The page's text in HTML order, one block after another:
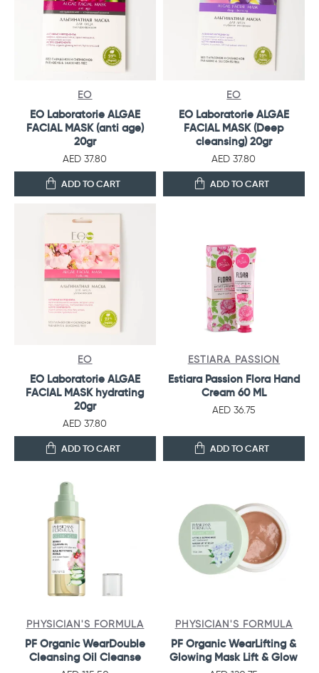
EO
EO Laboratorie ALGAE
FACIAL MASK (anti age)
20gr
AED 37.80
ADD TO CART
EO
EO Laboratorie ALGAE
FACIAL MASK (Deep
cleansing) 20gr
AED 37.80
ADD TO CART
EO
EO Laboratorie ALGAE
FACIAL MASK hydrating
20gr
AED 37.80
ADD TO CART
ESTIARA PASSION
Estiara Passion Flora Hand
Cream 60 ML
AED 36.75
ADD TO CART
PHYSICIAN'S FORMULA
PF Organic WearDouble
Cleansing Oil Cleanse
PHYSICIAN'S FORMULA
PF Organic WearLifting &
Glowing Mask Lift & Glow